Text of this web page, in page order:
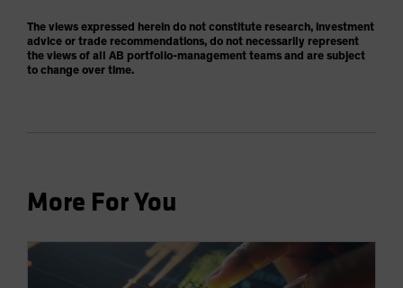
The views expressed herein do not constitute research, investment
advice or trade recommendations, do not necessarily represent
the views of all AB portfolio-management teams and are subject
to change over time.
More For You